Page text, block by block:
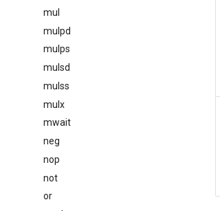
mul
mulpd
mulps
mulsd
mulss
mulx
mwait
neg
nop
not
or